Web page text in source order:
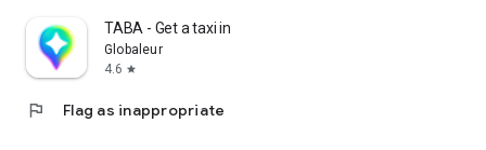
TABA - Get a taxi in Korea
Globaleur
4.6 star
flag Flag as inappropriate